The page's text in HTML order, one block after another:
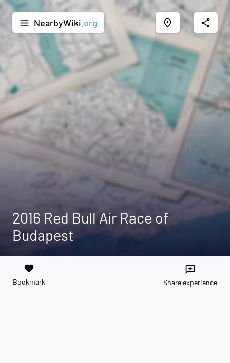
menu NearbyWiki .org place share
2016 Red Bull Air Race of
Budapest
favorite
Bookmark
reviews
Share experience